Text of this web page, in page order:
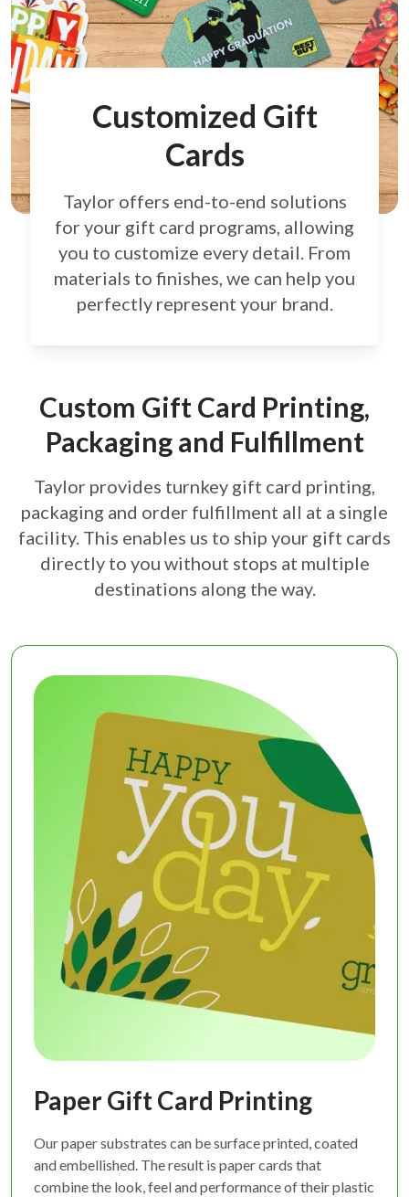
Customized Gift
Cards
Taylor offers end-to-end solutions
for your gift card programs, allowing
you to customize every detail. From
materials to finishes, we can help you
perfectly represent your brand.
Custom Gift Card Printing,
Packaging and Fulfillment
Taylor provides turnkey gift card printing,
packaging and order fulfillment all at a single
facility. This enables us to ship your gift cards
directly to you without stops at multiple
destinations along the way.
Paper Gift Card Printing
Our paper substrates can be surface printed, coated
and embellished. The result is paper cards that
combine the look, feel and performance of their plastic